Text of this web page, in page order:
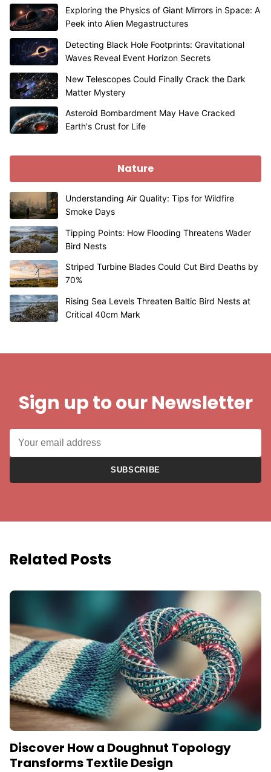
Exploring the Physics of Giant Mirrors in Space: A
Peek into Alien Megastructures
Detecting Black Hole Footprints: Gravitational
Waves Reveal Event Horizon Secrets
New Telescopes Could Finally Crack the Dark
Matter Mystery
Asteroid Bombardment May Have Cracked
Earth's Crust for Life
Nature
Understanding Air Quality: Tips for Wildfire
Smoke Days
Tipping Points: How Flooding Threatens Wader
Bird Nests
Striped Turbine Blades Could Cut Bird Deaths by
70%
Rising Sea Levels Threaten Baltic Bird Nests at
Critical 40cm Mark
Sign up to our Newsletter
SUBSCRIBE
Related Posts
Discover How a Doughnut Topology
Transforms Textile Design